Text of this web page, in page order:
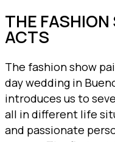
THE
ACTS
The fashion show
day wedding in
introduces us to
all in different life
and passionate